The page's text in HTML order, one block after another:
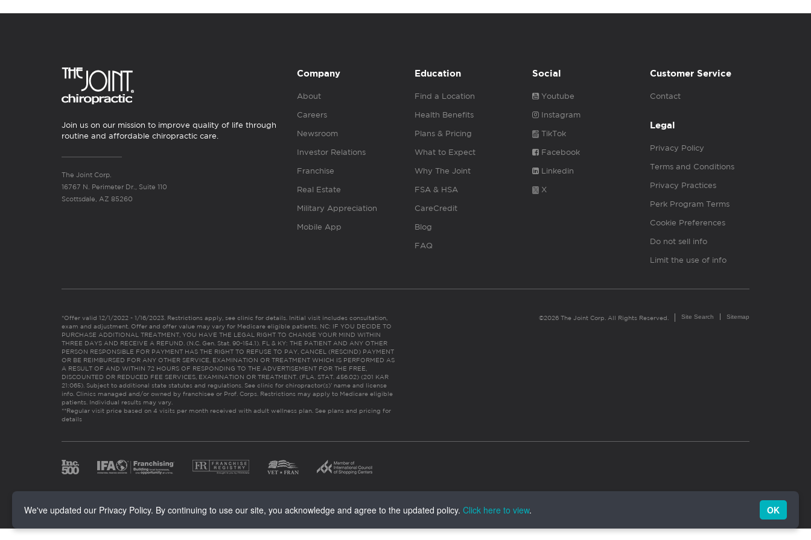
Join us on our mission to improve quality of life through
routine and affordable chiropractic care.
The Joint Corp.
16767 N. Perimeter Dr., Suite 110
Scottsdale, AZ 85260
Company
About
Careers
Newsroom
Investor Relations
Franchise
Real Estate
Military Appreciation
Mobile App
Education
Find a Location
Health Benefits
Plans & Pricing
What to Expect
Why The Joint
FSA & HSA
CareCredit
Blog
FAQ
Social
Youtube
Instagram
TikTok
Facebook
Linkedin
X
Customer Service
Contact
Legal
Privacy Policy
Terms and Conditions
Privacy Practices
Perk Program Terms
Cookie Preferences
Do not sell info
Limit the use of info
*Offer valid 12/1/2022 - 1/16/2023. Restrictions apply, see clinic for details. Initial visit includes consultation,
exam and adjustment. Offer and offer value may vary for Medicare eligible patients. NC: IF YOU DECIDE TO
PURCHASE ADDITIONAL TREATMENT, YOU HAVE THE LEGAL RIGHT TO CHANGE YOUR MIND WITHIN
THREE DAYS AND RECEIVE A REFUND. (N.C. Gen. Stat. 90-154.1). FL & KY: THE PATIENT AND ANY OTHER
PERSON RESPONSIBLE FOR PAYMENT HAS THE RIGHT TO REFUSE TO PAY, CANCEL (RESCIND) PAYMENT
OR BE REIMBURSED FOR ANY OTHER SERVICE, EXAMINATION OR TREATMENT WHICH IS PERFORMED AS
A RESULT OF AND WITHIN 72 HOURS OF RESPONDING TO THE ADVERTISEMENT FOR THE FREE,
DISCOUNTED OR REDUCED FEE SERVICES, EXAMINATION OR TREATMENT. (FLA. STAT. 456.02) (201 KAR
21:065). Subject to additional state statutes and regulations. See clinic for chiropractor(s)’ name and license
info. Clinics managed and/or owned by franchisee or Prof. Corps. Restrictions may apply to Medicare eligible
patients. Individual results may vary.
**Regular visit price based on 4 visits per month received with adult wellness plan. See plans and pricing for
details
©2026 The Joint Corp. All Rights Reserved. Site Search Sitemap
We've updated our Privacy Policy. By continuing to use our site, you acknowledge and agree to the updated policy. Click here to view. OK